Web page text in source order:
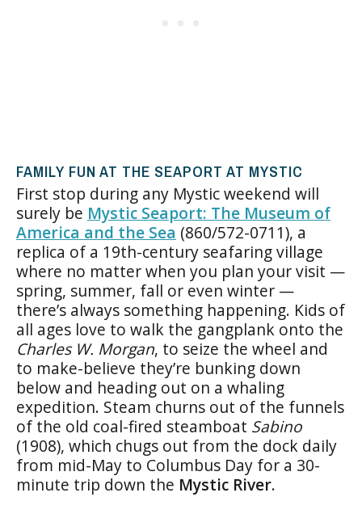
FAMILY FUN AT THE SEAPORT AT MYSTIC
First stop during any Mystic weekend will
surely be Mystic Seaport: The Museum of
America and the Sea (860/572-0711), a
replica of a 19th-century seafaring village
where no matter when you plan your visit —
spring, summer, fall or even winter —
there’s always something happening. Kids of
all ages love to walk the gangplank onto the
Charles W. Morgan, to seize the wheel and
to make-believe they’re bunking down
below and heading out on a whaling
expedition. Steam churns out of the funnels
of the old coal-fired steamboat Sabino
(1908), which chugs out from the dock daily
from mid-May to Columbus Day for a 30-
minute trip down the Mystic River.